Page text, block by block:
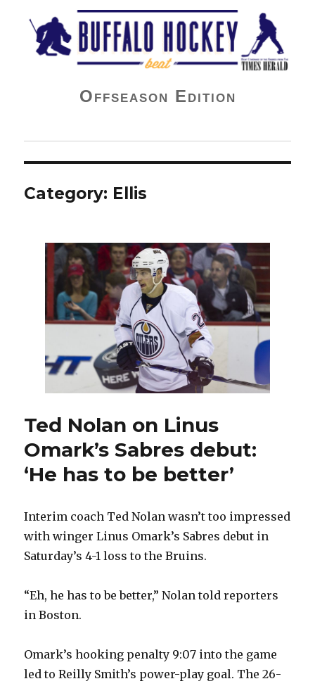
Buffalo Hockey Beat
Offseason Edition
Category: Ellis
Ted Nolan on Linus
Omark’s Sabres debut:
‘He has to be better’
Interim coach Ted Nolan wasn’t too impressed
with winger Linus Omark’s Sabres debut in
Saturday’s 4-1 loss to the Bruins.
“Eh, he has to be better,” Nolan told reporters
in Boston.
Omark’s hooking penalty 9:07 into the game
led to Reilly Smith’s power-play goal. The 26-